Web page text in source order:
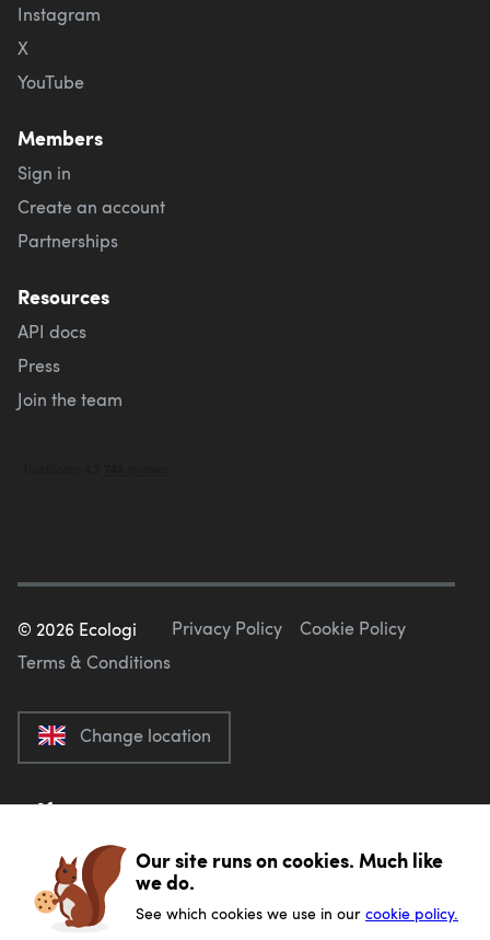
Instagram
X
YouTube
Members
Sign in
Create an account
Partnerships
Resources
API docs
Press
Join the team
© 2026 Ecologi Privacy Policy
Cookie Policy
Terms & Conditions
Change location
Our site runs on cookies. Much like
we do.
See which cookies we use in our cookie policy.